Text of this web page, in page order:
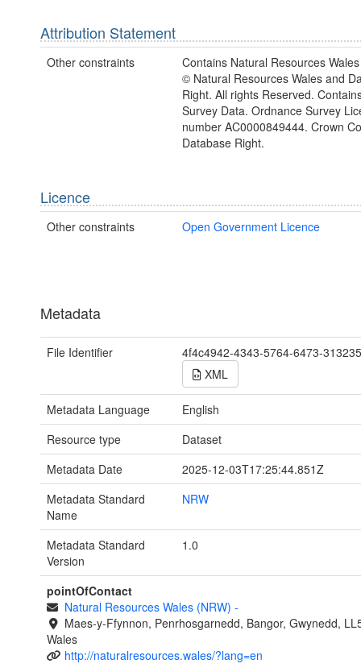
Attribution Statement
Other constraints
Contains Natural Resources
© Natural Resources Wales and
Right. All rights Reserved.
Survey Data. Ordnance Survey
number AC0000849444. Crown
Database Right.
Licence
Other constraints Open Government Licence
Metadata
File Identifier
4f4c4942-4343-5764-6473-
XML
Metadata Language
English
Resource type
Dataset
Metadata Date
2025-12-03T17:25:44.851Z
Metadata Standard
Name
NRW
Metadata Standard
Version
1.0
pointOfContact
Natural Resources Wales (NRW) -
Maes-y-Ffynnon, Penrhosgarnedd, Bangor, Gwynedd,
Wales
http://naturalresources.wales/?lang=en